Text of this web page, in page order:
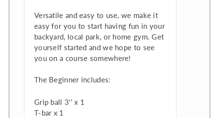
Versatile and easy to use, we make it
easy for you to start having fun in your
backyard, local park, or home gym. Get
yourself started and we hope to see
you on a course somewhere!
The Beginner includes:
Grip ball 3'' x 1
T-bar x 1